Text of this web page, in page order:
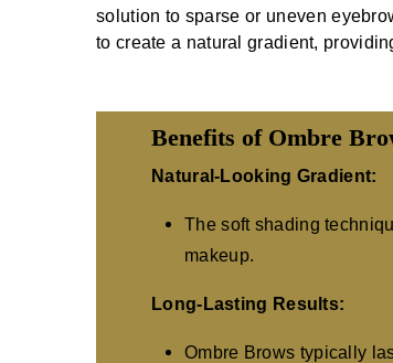
solution to sparse or uneven
to create a natural gradient,
Benefits of Ombre
Natural-Looking Gradient:
The soft shading
makeup.
Long-Lasting Results:
Ombre Brows typically